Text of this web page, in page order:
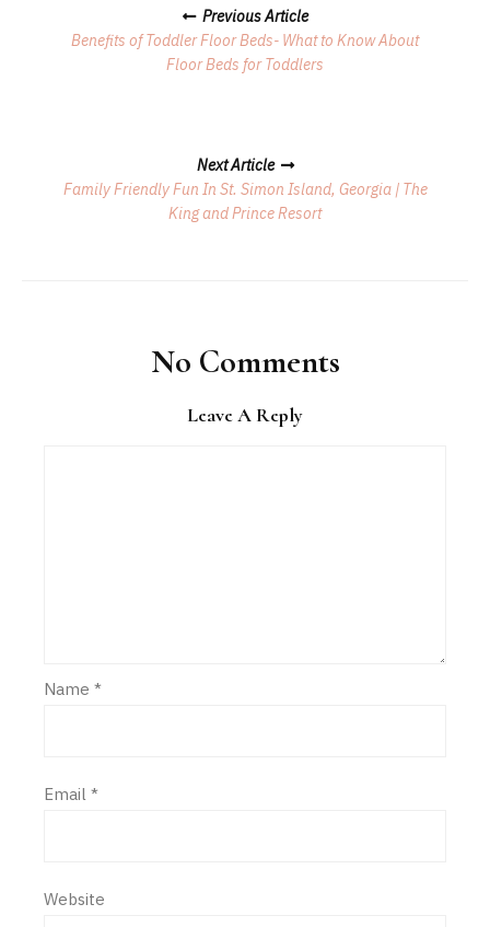
Navigation
Previous Article
Benefits of Toddler Floor Beds- What to Know About
Floor Beds for Toddlers
Next Article
Family Friendly Fun In St. Simon Island, Georgia | The
King and Prince Resort
No Comments
Leave A Reply
Name *
Email *
Website